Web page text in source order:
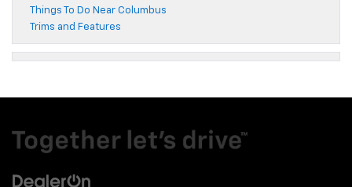
Things To Do Near Columbus
Trims and Features